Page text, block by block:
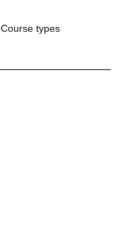
Course types